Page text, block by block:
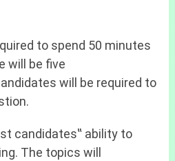
to spend 50 minutes
will be five
will be required to
candidates‟ ability to
The topics will